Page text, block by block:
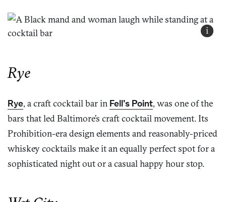
i
Rye
Rye, a craft cocktail bar in Fell’s Point, was one of the
bars that led Baltimore’s craft cocktail movement. Its
Prohibition-era design elements and reasonably-priced
whiskey cocktails make it an equally perfect spot for a
sophisticated night out or a casual happy hour stop.